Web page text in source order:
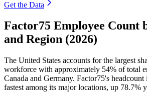
Get the Data
Factor75 Employee Count
and Region (2026)
The United States accounts for the largest
workforce with approximately 54% of total
Canada and Germany. Factor75's
fastest among its major locations, up 78.7%